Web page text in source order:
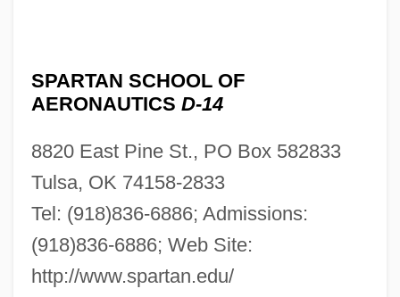
SPARTAN SCHOOL OF
AERONAUTICS D-14
8820 East Pine St., PO Box 582833
Tulsa, OK 74158-2833
Tel: (918)836-6886; Admissions:
(918)836-6886; Web Site:
http://www.spartan.edu/